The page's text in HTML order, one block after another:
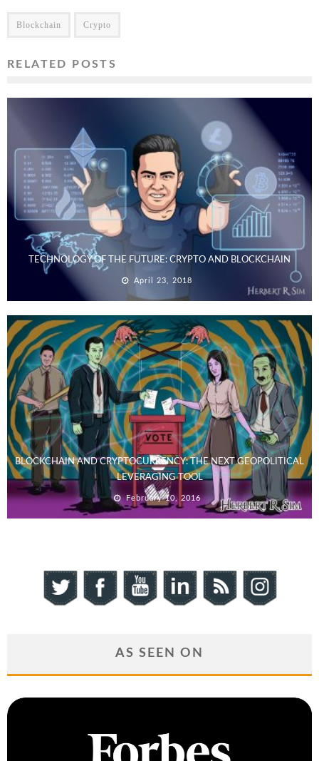
Blockchain Crypto
RELATED POSTS
TECHNOLOGY OF THE FUTURE: CRYPTO AND BLOCKCHAIN
April 23, 2018
BLOCKCHAIN AND CRYPTOCURRENCY: THE NEXT GEOPOLITICAL
LEVERAGING TOOL
February 10, 2016
AS SEEN ON